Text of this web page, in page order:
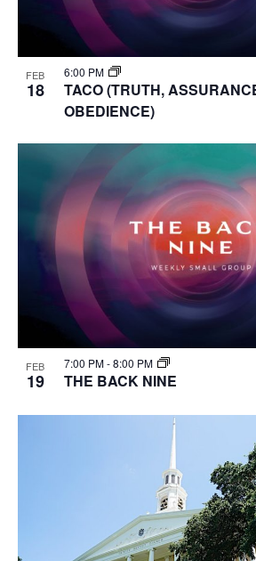
FEB
18
6:00 PM
TACO (TRUTH,
OBEDIENCE)
FEB
19
7:00 PM-8:00 PM
THE BACK NINE